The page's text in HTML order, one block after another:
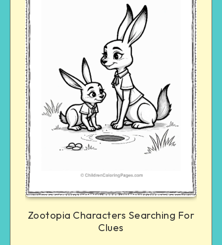
Zootopia Characters Searching For
Clues